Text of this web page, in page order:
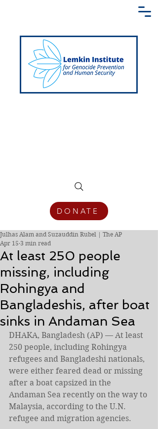
DONATE
At least 250 people
missing, including
Rohingya and
Bangladeshis, after boat
sinks in Andaman Sea
Julhas Alam and Suzauddin Rubel | The AP
Apr 15 3 min read
DHAKA, Bangladesh (AP) — At least
250 people, including Rohingya
refugees and Bangladeshi nationals,
were either feared dead or missing
after a boat capsized in the
Andaman Sea recently on the way to
Malaysia, according to the U.N.
refugee and migration agencies.